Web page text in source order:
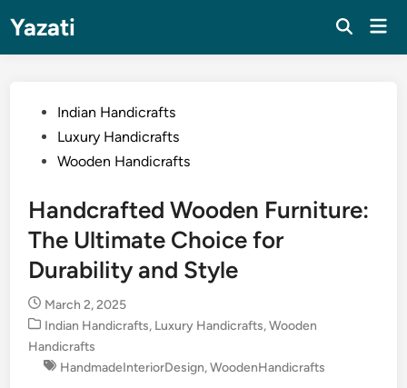
content
Yazati
PostedIndian Handicrafts
Luxury Handicrafts
Wooden Handicrafts
Handcrafted Wooden Furniture:
The Ultimate Choice for
Durability and Style
March 2, 2025
Posted
in
Indian Handicrafts, Luxury Handicrafts,Wooden
Handicrafts
HandmadeInteriorDesign,WoodenHandicrafts